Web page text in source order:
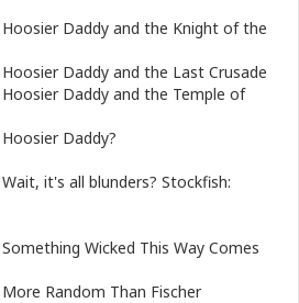
Hoosier Daddy and the Knight of the
Hoosier Daddy and the Last Crusade
Hoosier Daddy and the Temple of
Hoosier Daddy?
Wait, it's all blunders? Stockfish:
Something Wicked This Way Comes
More Random Than Fischer